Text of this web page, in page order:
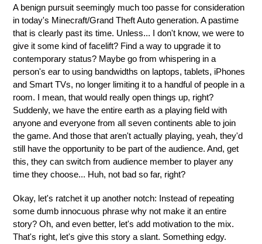
A benign pursuit seemingly much too passe for consideration
in today's Minecraft/Grand Theft Auto generation. A pastime
that is clearly past its time. Unless... I don't know, we were to
give it some kind of facelift? Find a way to upgrade it to
contemporary status? Maybe go from whispering in a
person's ear to using bandwidths on laptops, tablets, iPhones
and Smart TVs, no longer limiting it to a handful of people in a
room. I mean, that would really open things up, right?
Suddenly, we have the entire earth as a playing field with
anyone and everyone from all seven continents able to join
the game. And those that aren't actually playing, yeah, they'd
still have the opportunity to be part of the audience. And, get
this, they can switch from audience member to player any
time they choose... Huh, not bad so far, right?
Okay, let's ratchet it up another notch: Instead of repeating
some dumb innocuous phrase why not make it an entire
story? Oh, and even better, let's add motivation to the mix.
That's right, let's give this story a slant. Something edgy.